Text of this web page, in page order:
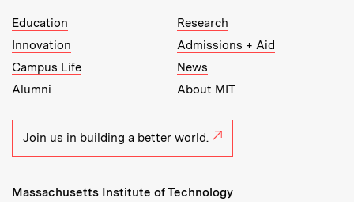
MIT Top Level Links:
Education
Research
Innovation
Admissions + Aid
Campus Life
News
Alumni
About MIT
Join us in building a better world.
Massachusetts Institute of Technology